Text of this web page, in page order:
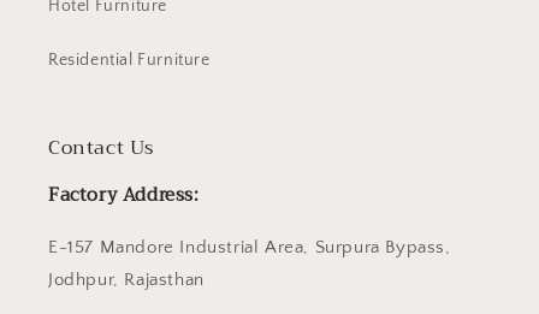
Hotel Furniture
Residential Furniture
Contact Us
Factory Address:
E-157 Mandore Industrial Area, Surpura Bypass,
Jodhpur, Rajasthan